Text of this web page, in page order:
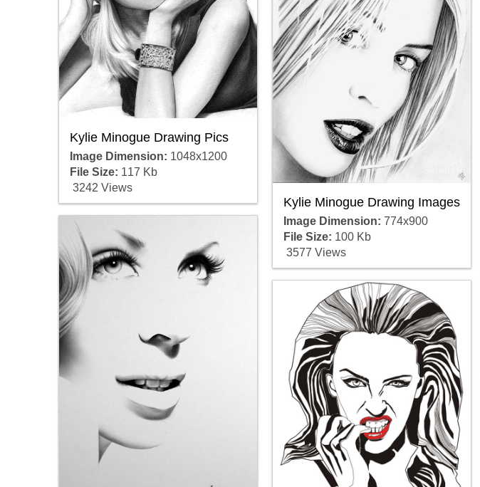
Kylie Minogue Drawing Pics
Image Dimension: 1048x1200
File Size: 117 Kb
3242 Views
Kylie Minogue Drawing Images
Image Dimension: 774x900
File Size: 100 Kb
3577 Views